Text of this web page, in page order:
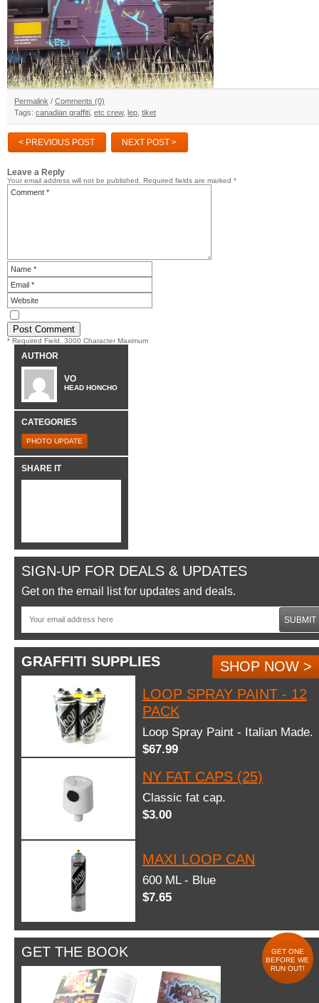
Permalink / Comments (0)
Tags: canadian graffiti etc crew, lep tiket
< PREVIOUS POST NEXT POST >
Leave a Reply
Your email address will not be published. Required fields are marked *
* Required Field. 3000 Character Maximum
AUTHOR
VO
HEAD HONCHO
CATEGORIES
PHOTO UPDATE
SHARE IT
SIGN-UP FOR DEALS & UPDATES
Get on the email list for updates and deals.
SUBMIT
GRAFFITI SUPPLIES
SHOP NOW >
LOOP SPRAY PAINT - 12
PACK
Loop Spray Paint - Italian Made.
$67.99
NY FAT CAPS (25)
Classic fat cap.
$3.00
MAXI LOOP CAN
600 ML - Blue
$7.65
GET THE BOOK
GET ONE
BEFORE WE
RUN OUT!